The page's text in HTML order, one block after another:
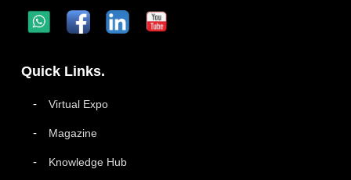
Quick Links.
Virtual Expo
Magazine
Knowledge Hub